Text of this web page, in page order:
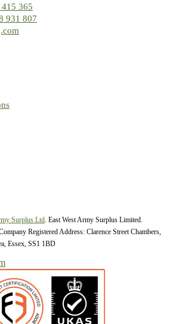
365
931 807
Surplus Ltd. East West Army Surplus Limited.
Registered Address: Clarence Street Chambers,
Essex, SS1 1BD